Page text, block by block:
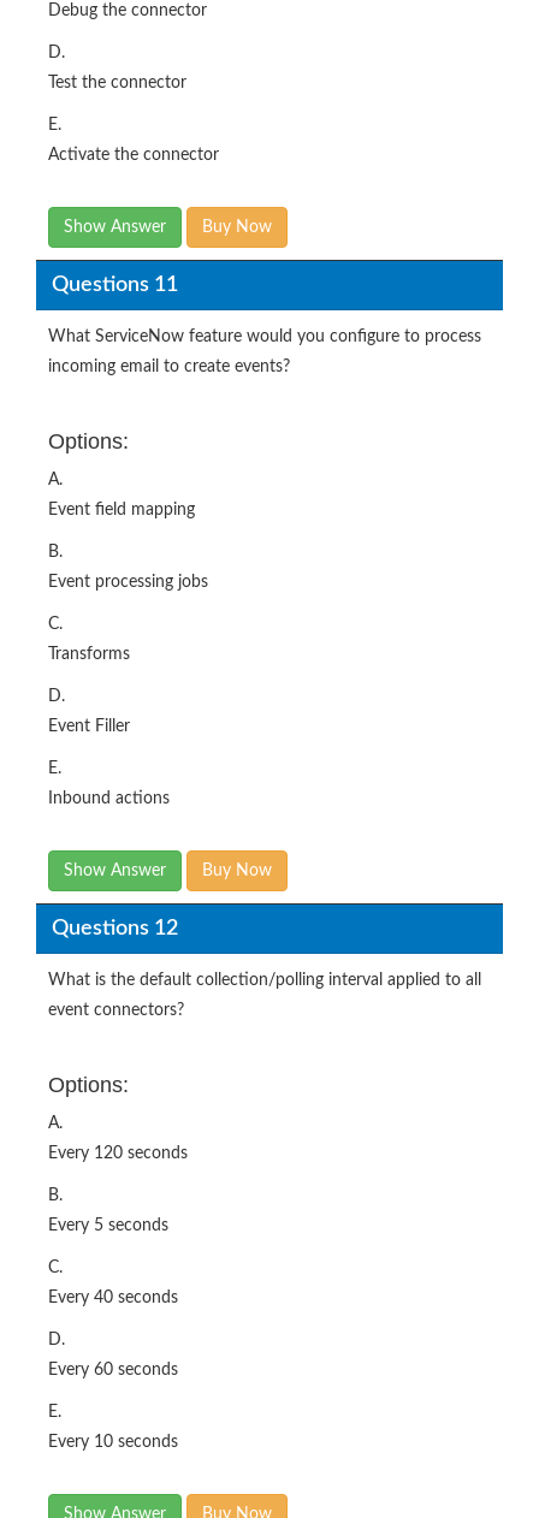
Test the connector
E.
Activate the connector
Show Answer Buy Now
Questions 11
incoming email to create events?
Options:
Event field mapping
B.
Event processing jobs
C.
Transforms
D.
Event Filler
E.
Inbound actions
Show Answer
Questions 12
event connectors?
Options:
Every 120 seconds
B.
Every 5 seconds
C.
Every 40 seconds
D.
Every 60 seconds
E.
Every 10 seconds
Show Answer
Questions 13